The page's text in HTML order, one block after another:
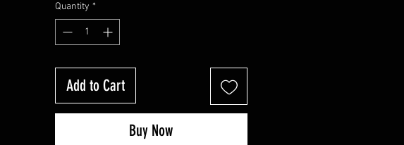
Quantity *
Add to Cart
Buy Now